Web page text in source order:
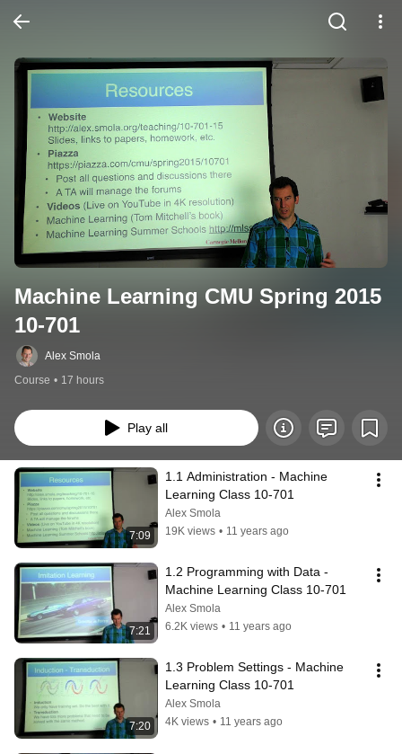
Machine Learning CMU Spring 2015
10-701
Alex Smola
Course • 17 hours
Play all
7:09
1.1 Administration - Machine
Learning Class 10-701
Alex Smola
19K views • 11 years ago
7:21
1.2 Programming with Data -
Machine Learning Class 10-701
Alex Smola
6.2K views • 11 years ago
7:20
1.3 Problem Settings - Machine
Learning Class 10-701
Alex Smola
4K views • 11 years ago